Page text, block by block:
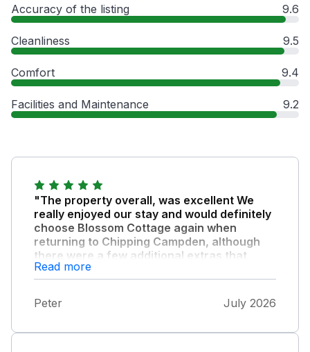
Accuracy of the listing 9.6
Cleanliness 9.5
Comfort 9.4
Facilities and Maintenance 9.2
"The property overall, was excellent We
really enjoyed our stay and would definitely
choose Blossom Cottage again when
returning to Chipping Campden, although
there were a few additional extras that
would enhance the experience even more
especially during the hot weather."
Air cooling fans especially for the bedrooms
furniture and a parasol would be ideal.
Read more
Peter July 2026